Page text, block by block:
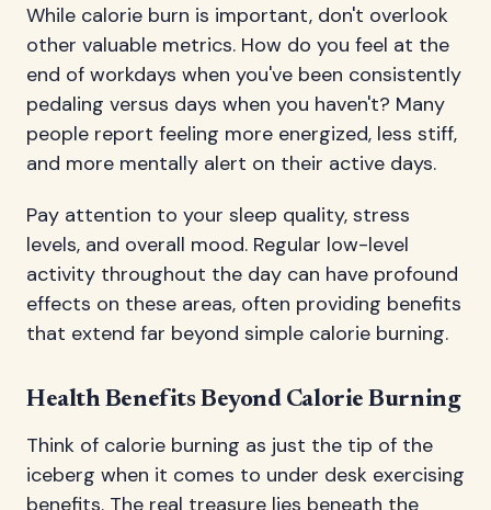
While calorie burn is important, don't overlook
other valuable metrics. How do you feel at the
end of workdays when you've been consistently
pedaling versus days when you haven't? Many
people report feeling more energized, less stiff,
and more mentally alert on their active days.
Pay attention to your sleep quality, stress
levels, and overall mood. Regular low-level
activity throughout the day can have profound
effects on these areas, often providing benefits
that extend far beyond simple calorie burning.
Health Benefits Beyond Calorie Burning
Think of calorie burning as just the tip of the
iceberg when it comes to under desk exercising
benefits. The real treasure lies beneath the